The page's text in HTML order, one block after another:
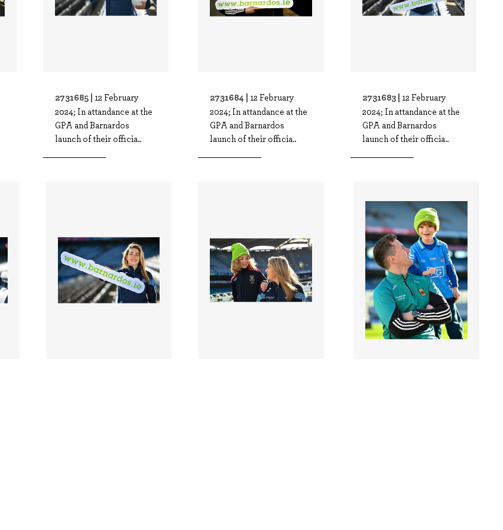
2731685 | 12 February
2024; In attandance at the
GPA and Barnardos
launch of their officia..
2731684 | 12 February
2024; In attandance at the
GPA and Barnardos
launch of their officia..
2731683 | 12 February
2024; In attandance at the
GPA and Barnardos
launch of their officia..